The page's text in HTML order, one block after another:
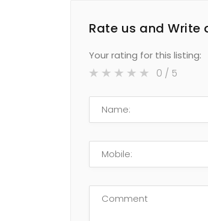
Rate us and Write
Your rating for this listing:
0 / 5